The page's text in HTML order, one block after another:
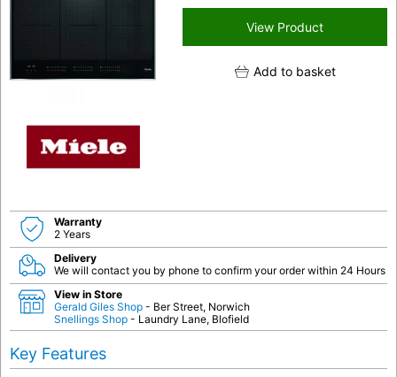
View Product
Add to basket
Warranty
2 Years
Delivery
We will contact you by phone to confirm your order within 24 Hours
View in Store
Gerald Giles Shop - Ber Street, Norwich
Snellings Shop - Laundry Lane, Blofield
Key Features